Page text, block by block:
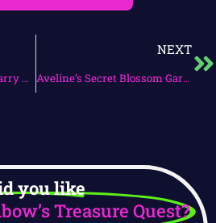
Whiskers & Hopper’s Starry Night
NEXT
Aveline’s Secret Blossom Garden
you like
Treasure Quest?